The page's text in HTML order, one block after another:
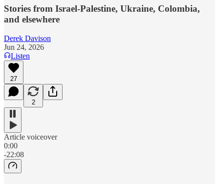
Stories from Israel-Palestine, Ukraine, Colombia,
and elsewhere
Derek Davison
Jun 24, 2026
Listen
27
2
Article voiceover
0:00
-22:08